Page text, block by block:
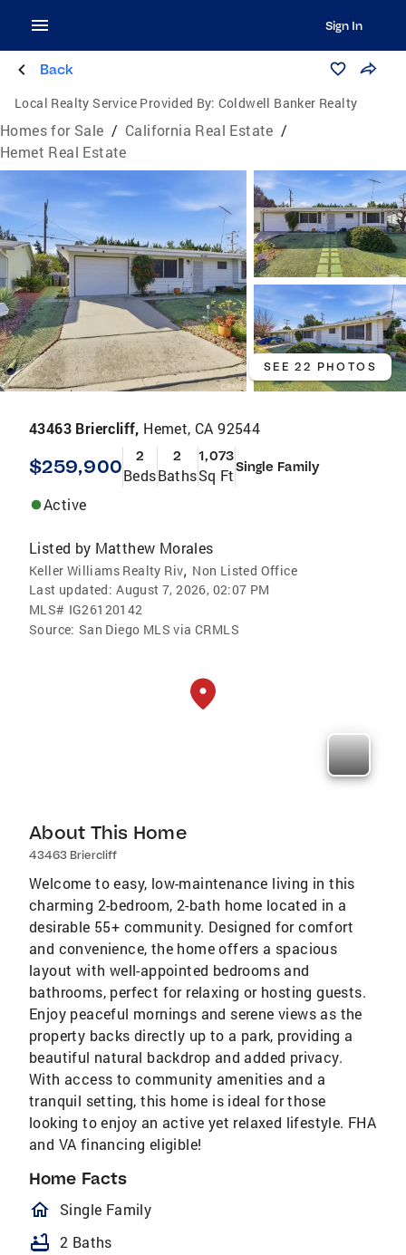
Sign In
Back
Local Realty Service Provided By: Coldwell Banker Realty
Homes for Sale / California Real Estate /
Hemet Real Estate
SEE 22 PHOTOS
43463 Briercliff, Hemet, CA 92544
$259,900 2
Beds
2
Baths
1,073
Sq FtSingle Family
Active
Listed by Matthew Morales
Keller Williams Realty Riv, Non Listed Office
Last updated: August 7, 2026, 02:07 PM
MLS# IG26120142
Source: San Diego MLS via CRMLS
About This Home
43463 Briercliff
Welcome to easy, low-maintenance living in this
charming 2-bedroom, 2-bath home located in a
desirable 55+ community. Designed for comfort
and convenience, the home offers a spacious
layout with well-appointed bedrooms and
bathrooms, perfect for relaxing or hosting guests.
Enjoy peaceful mornings and serene views as the
property backs directly up to a park, providing a
beautiful natural backdrop and added privacy.
With access to community amenities and a
tranquil setting, this home is ideal for those
looking to enjoy an active yet relaxed lifestyle. FHA
and VA financing eligible!
Home Facts
homeOutlined
Single Family
bathtub 2 Baths